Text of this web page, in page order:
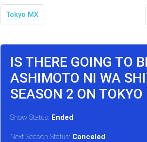
Tokyo MX
IS THERE GOING TO
ASHIMOTO NI WA
SEASON 2 ON TOKYO
Show Status: Ended
Next Season Status: Canceled